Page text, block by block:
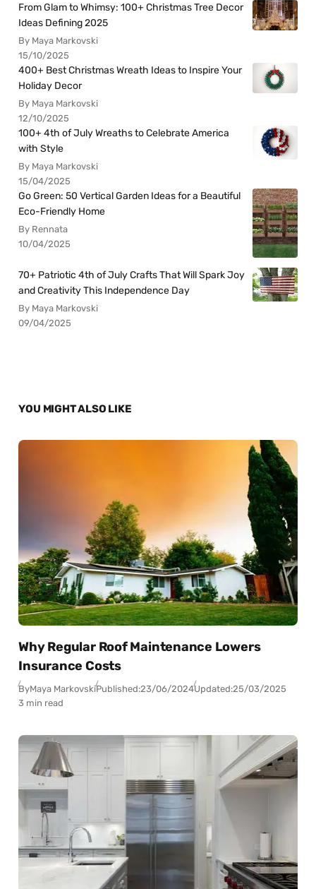
From Glam to Whimsy: 100+ Christmas Tree Decor
Ideas Defining 2025
By Maya Markovski
15/10/2025
400+ Best Christmas Wreath Ideas to Inspire Your
Holiday Decor
By Maya Markovski
12/10/2025
100+ 4th of July Wreaths to Celebrate America
with Style
By Maya Markovski
15/04/2025
Go Green: 50 Vertical Garden Ideas for a Beautiful
Eco-Friendly Home
By Rennata
10/04/2025
70+ Patriotic 4th of July Crafts That Will Spark Joy
and Creativity This Independence Day
By Maya Markovski
09/04/2025
YOU MIGHT ALSO LIKE
Why Regular Roof Maintenance Lowers
Insurance Costs
ByMaya MarkovskiPublished:23/06/2024Updated:25/03/2025
3 min read